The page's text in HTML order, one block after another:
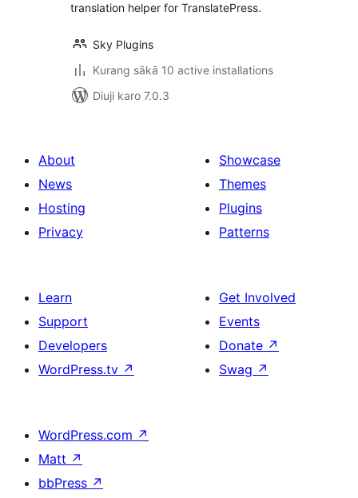
translation helper for TranslatePress.
Sky Plugins
Kurang sākā 10 active installations
Diuji karo 7.0.3
About
News
Hosting
Privacy
Showcase
Themes
Plugins
Patterns
Learn
Support
Developers
WordPress.tv ↗
Get Involved
Events
Donate ↗
Swag ↗
WordPress.com ↗
Matt ↗
bbPress ↗